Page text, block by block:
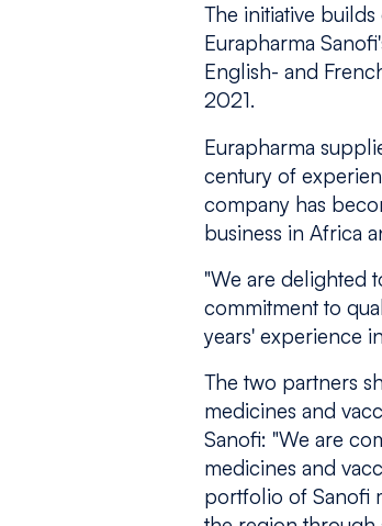
The initiative
Eurapharma
English- and
2021.
Eurapharma
century of
company has
business in Africa
"We are delighted
commitment to
years' experience
The two partners
medicines and
Sanofi: "We are
medicines and
portfolio of Sanofi